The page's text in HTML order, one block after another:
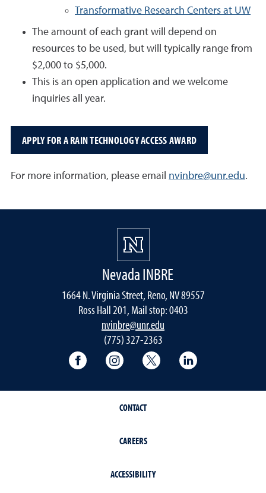
Transformative Research Centers at UW
The amount of each grant will depend on
resources to be used, but will typically range from
$2,000 to $5,000.
This is an open application and we welcome
inquiries all year.
APPLY FOR A RAIN TECHNOLOGY ACCESS AWARD
For more information, please email nvinbre@unr.edu.
Nevada INBRE
1664 N. Virginia Street, Reno, NV 89557
Ross Hall 201, Mail stop: 0403
nvinbre@unr.edu
(775) 327-2363
University of Nevada, Reno Research
University of Nevada, Reno
University of Nevada,
CONTACT
CAREERS
ACCESSIBILITY